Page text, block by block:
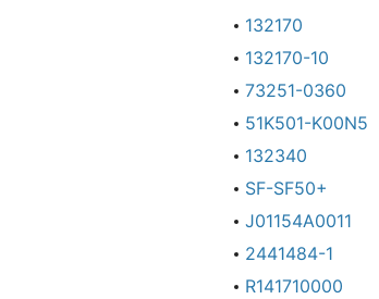
132170
132170-10
73251-0360
51K501-K00N5
132340
SF-SF50+
J01154A0011
2441484-1
R141710000